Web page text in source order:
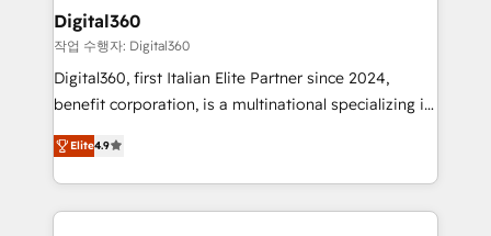
automating and optimizing your marketing, sales &
service operations with AI, designing and building
your website, and we drive growth through Account-
Based Marketing, SEO, SEA and many other tactics.
No worries, we will advise you in which to deploy
and help you to get the best measurable ROI. This
Digital360
작업 수행자: Digital360
Digital360, first Italian Elite Partner since 2024,
benefit corporation, is a multinational specializing in
strategic consulting, technological solutions,
marketing, and communication services, aimed at
enhancing business operations and brand
reputation. It collaborates with organizations and
Elite4.9